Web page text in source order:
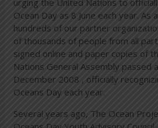
urging the United Nations to
Ocean Day as 8 June each year.
hundreds of our partner
of thousands of people from all
signed online and paper copies of
Nations General Assembly passed
December 2008 , officially
Oceans Day each year.
Several years ago, The Ocean